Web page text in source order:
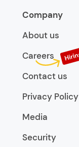
Company
About us
Careers
Contact us
Privacy Policy
Media
Security